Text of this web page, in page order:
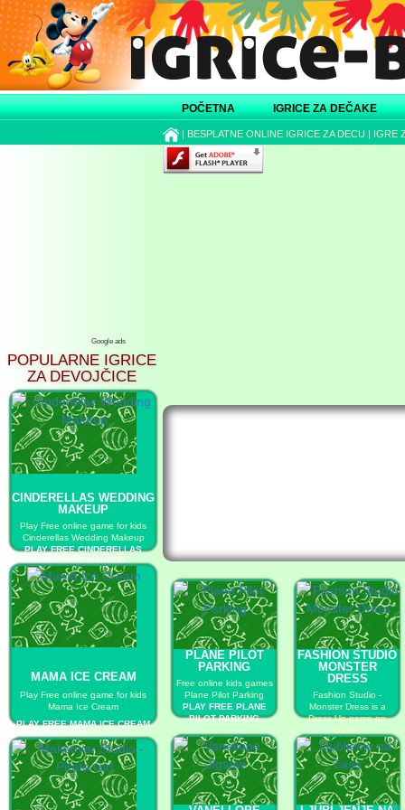
POČETNA IGRICE ZA DEČAKE
| BESPLATNE ONLINE IGRICE ZA DECU | IGRE
Google ads
POPULARNE IGRICE
ZA DEVOJČICE
CINDERELLAS WEDDING
MAKEUP
Play Free online game for kids
Cinderellas Wedding Makeup
PLAY FREE CINDERELLAS
WEDDING MAKEUP
MAMA ICE CREAM
Play Free online game for kids
Mama Ice Cream
PLAY FREE MAMA ICE CREAM
PLANE PILOT
PARKING
Free online kids games
Plane Pilot Parking
PLAY FREE PLANE
PILOT PARKING
FASHION STUDIO
MONSTER
DRESS
Fashion Studio -
Monster Dress is a
Dress Up game on
GaHe.
PLAY FREE FASHION
STUDIO MONSTER
DRESS